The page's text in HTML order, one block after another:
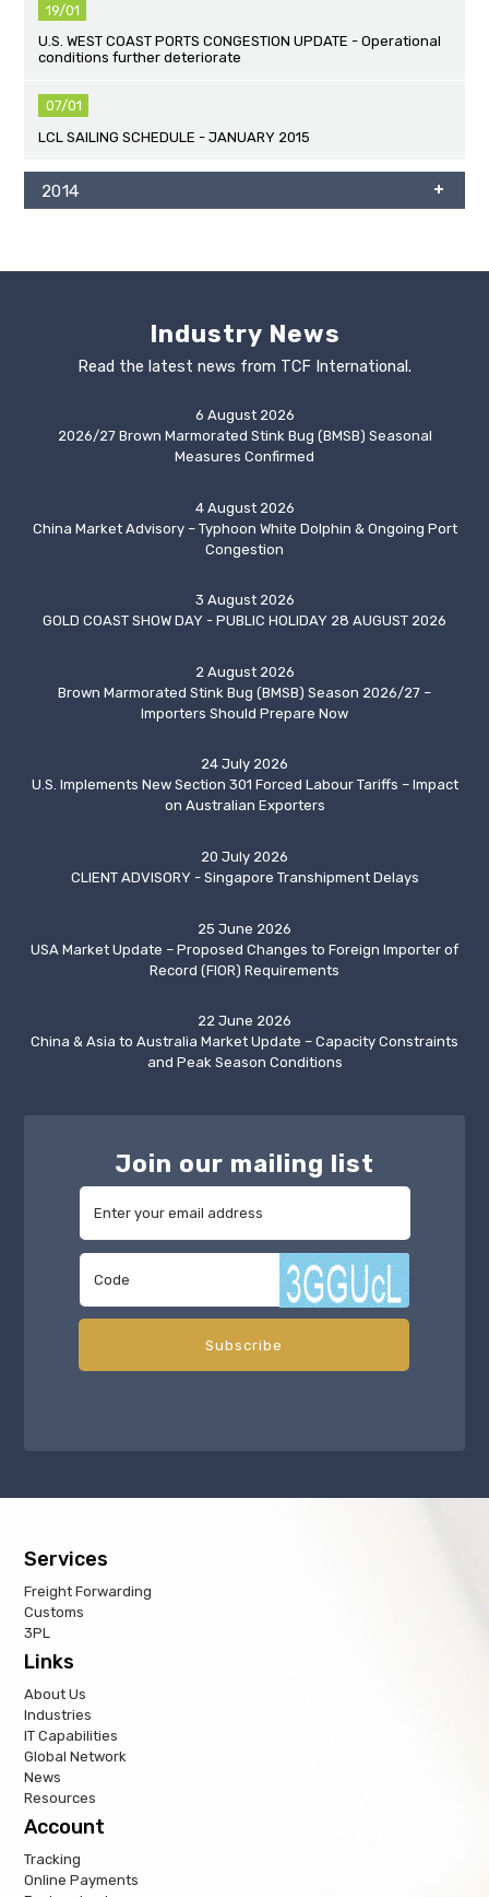
19/01
U.S. WEST COAST PORTS CONGESTION UPDATE - Operational
conditions further deteriorate
07/01
LCL SAILING SCHEDULE - JANUARY 2015
2014
Industry News
Read the latest news from TCF International.
6 August 2026
2026/27 Brown Marmorated Stink Bug (BMSB) Seasonal
Measures Confirmed
4 August 2026
China Market Advisory – Typhoon White Dolphin & Ongoing Port
Congestion
3 August 2026
GOLD COAST SHOW DAY - PUBLIC HOLIDAY 28 AUGUST 2026
2 August 2026
Brown Marmorated Stink Bug (BMSB) Season 2026/27 –
Importers Should Prepare Now
24 July 2026
U.S. Implements New Section 301 Forced Labour Tariffs – Impact
on Australian Exporters
20 July 2026
CLIENT ADVISORY - Singapore Transhipment Delays
25 June 2026
USA Market Update – Proposed Changes to Foreign Importer of
Record (FIOR) Requirements
22 June 2026
China & Asia to Australia Market Update – Capacity Constraints
and Peak Season Conditions
Join our mailing list
Services
Freight Forwarding
Customs
3PL
Links
About Us
Industries
IT Capabilities
Global Network
News
Resources
Account
Tracking
Online Payments